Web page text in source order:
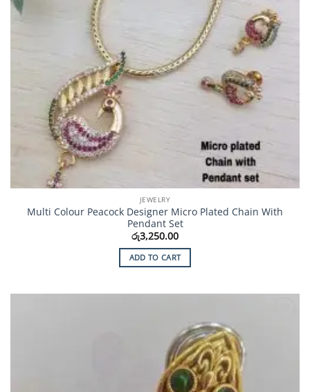
JEWELRY
Multi Colour Peacock Designer Micro Plated Chain With
Pendant Set
රු3,250.00
ADD TO CART